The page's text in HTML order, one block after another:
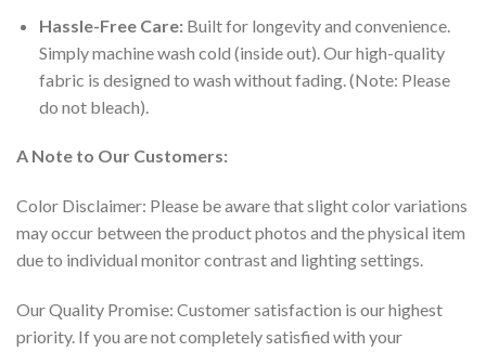
Hassle-Free Care:Built for longevity and convenience.
Simply machine wash cold (inside out). Our high-quality
fabric is designed to wash without fading. (Note: Please
do not bleach).
A Note to Our Customers:
Color Disclaimer: Please be aware that slight color variations
may occur between the product photos and the physical item
due to individual monitor contrast and lighting settings.
Our Quality Promise: Customer satisfaction is our highest
priority. If you are not completely satisfied with your